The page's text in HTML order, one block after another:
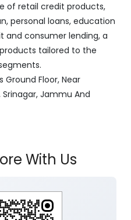
of retail credit products,
personal loans, education
and consumer lending, a
tailored to the
Floor, Near
Srinagar, Jammu And
With Us